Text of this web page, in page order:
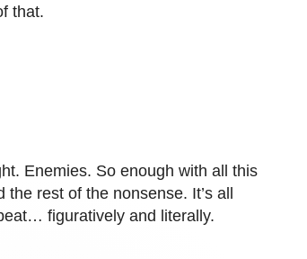
that.
Enemies. So enough with all this
rest of the nonsense. It’s all
figuratively and literally.